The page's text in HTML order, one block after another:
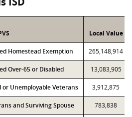
Local Value
Homestead Exemption 265,148,914
Over-65 or Disabled 13,083,905
or Unemployable Veterans 3,912,875
and Surviving Spouse 783,838